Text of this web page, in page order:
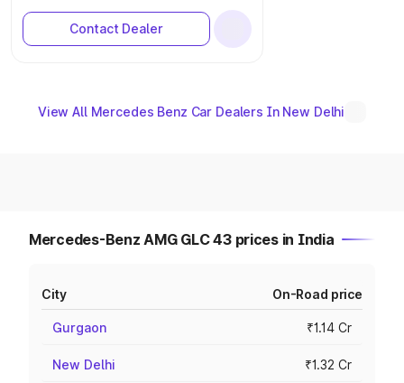
Contact Dealer
View All Mercedes Benz Car Dealers In New Delhi
Mercedes-Benz AMG GLC 43 prices in India
City On-Road price
Gurgaon ₹1.14 Cr
New Delhi ₹1.32 Cr